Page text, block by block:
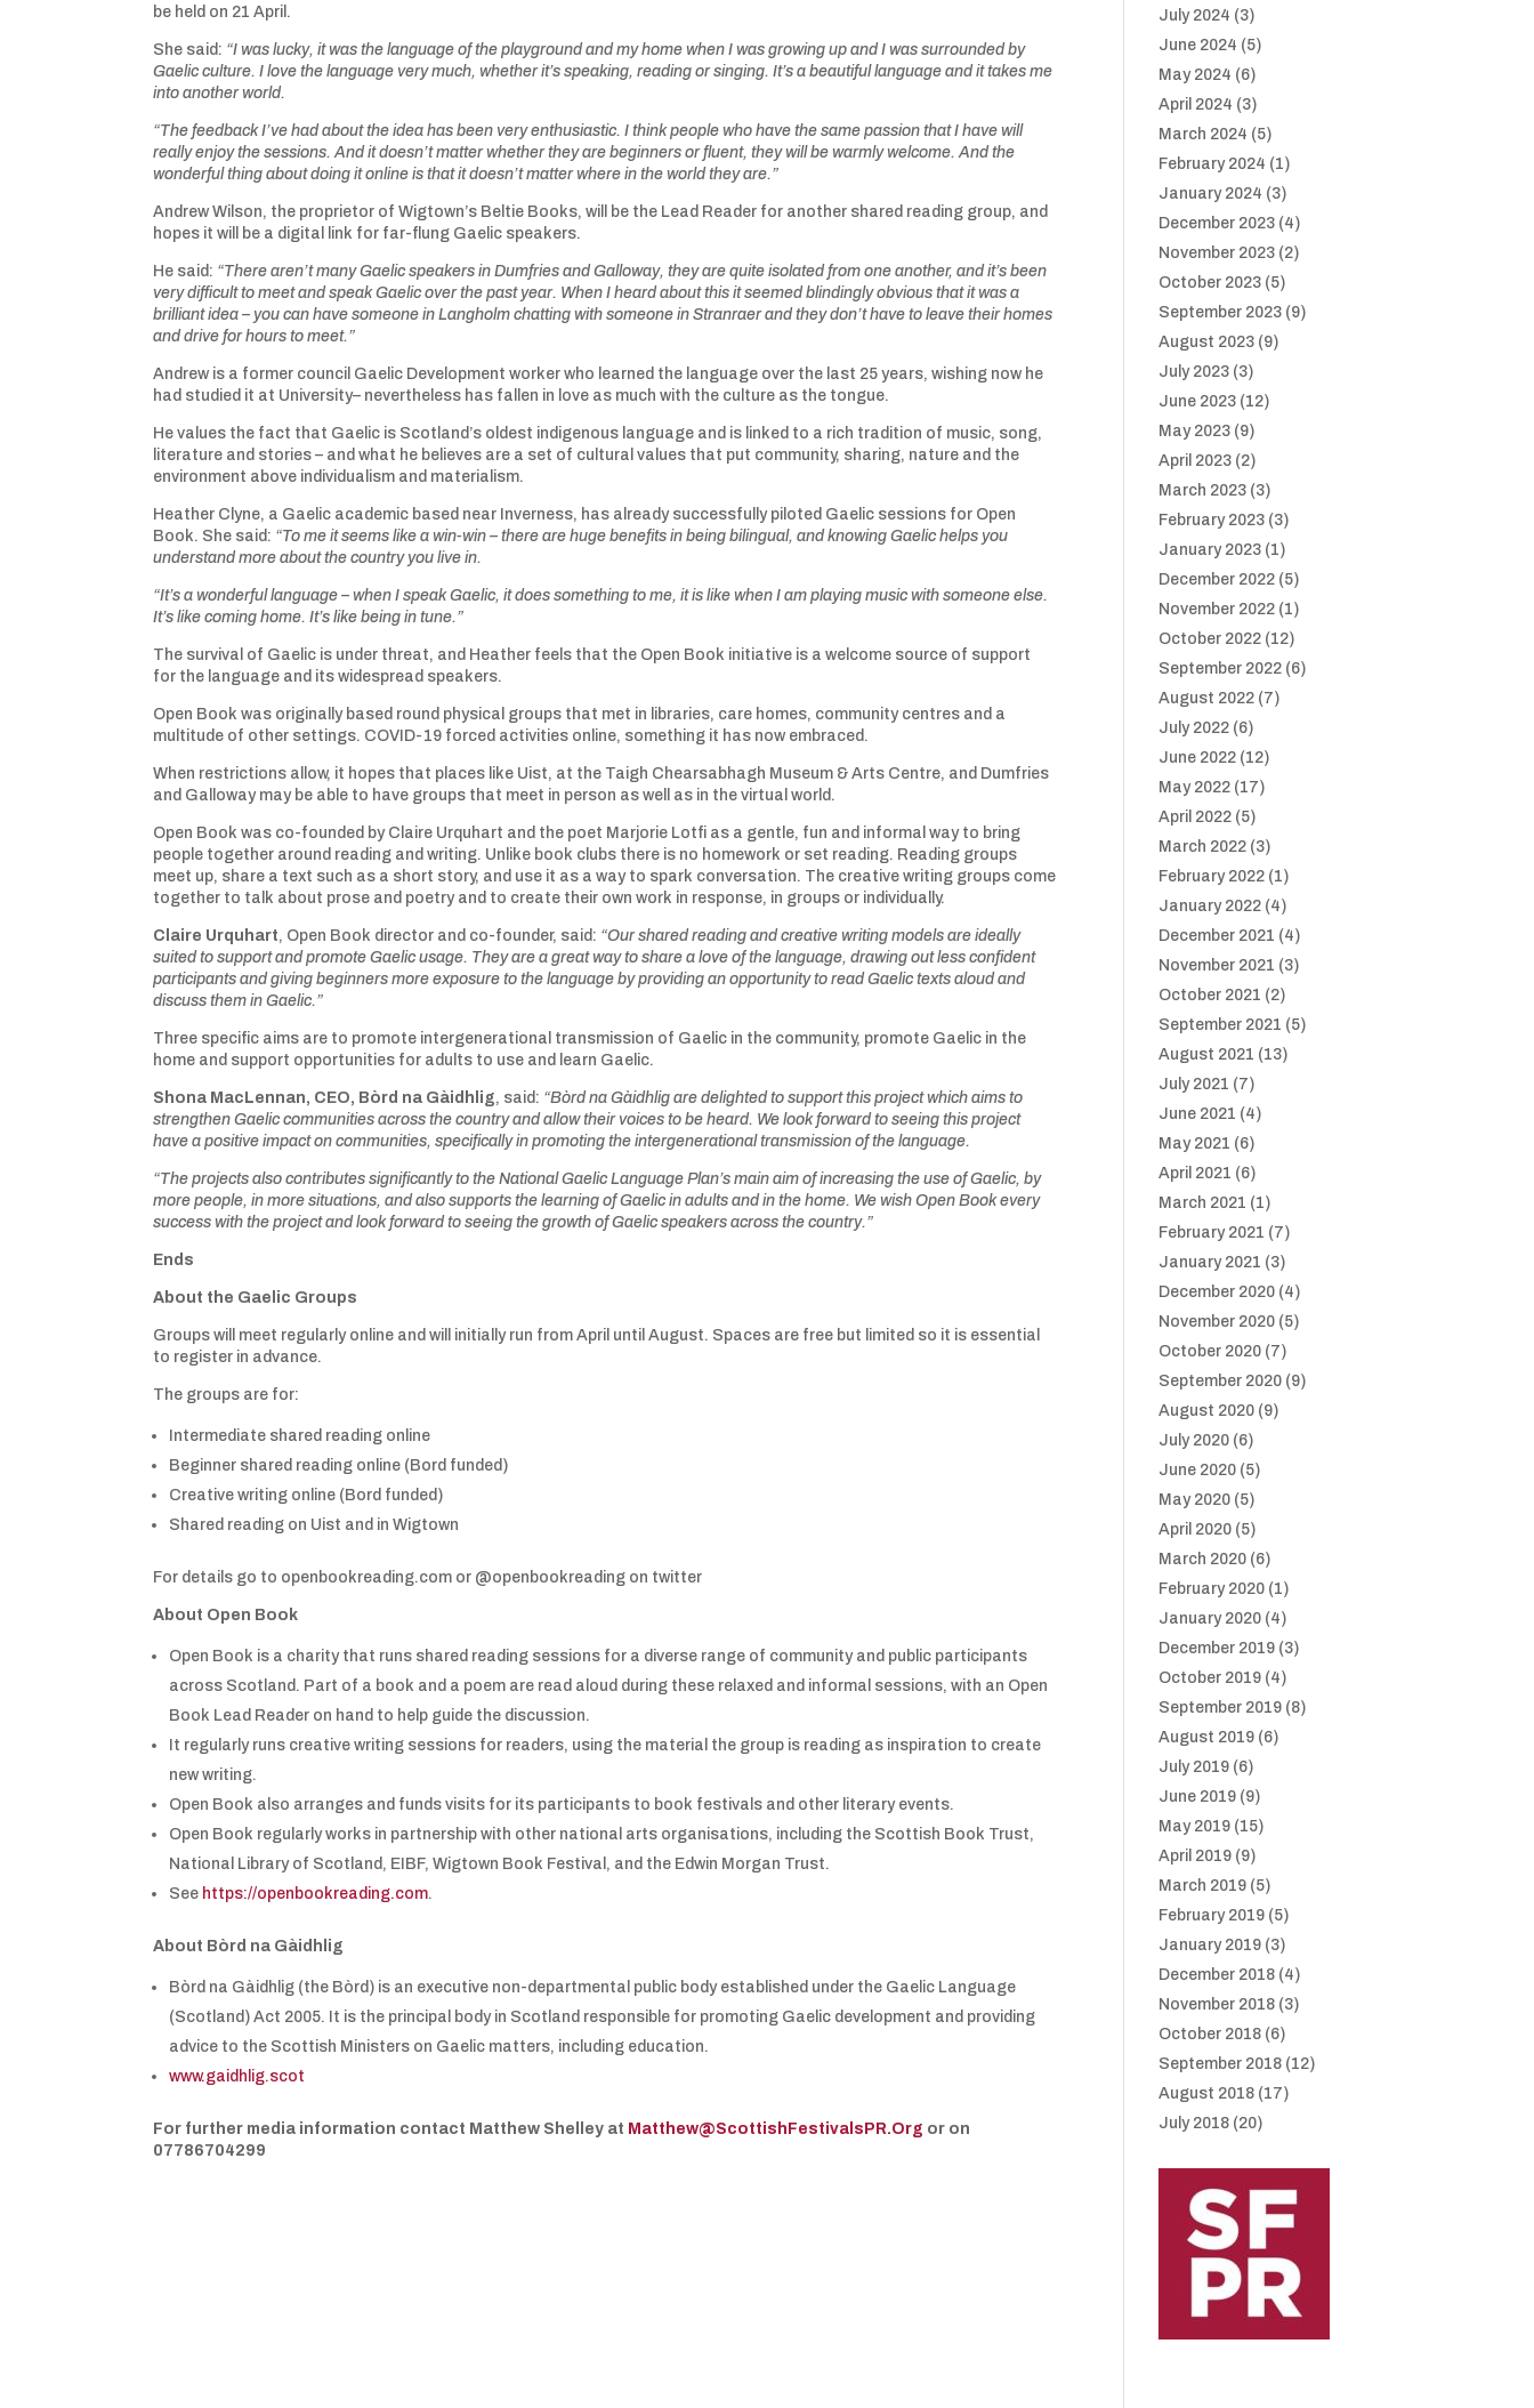
be held on 21 April.
She said: “I was lucky, it was the language of the playground and my home when I was growing up and I was surrounded by
Gaelic culture. I love the language very much, whether it’s speaking, reading or singing. It’s a beautiful language and it takes me
into another world.
“The feedback I’ve had about the idea has been very enthusiastic. I think people who have the same passion that I have will
really enjoy the sessions. And it doesn’t matter whether they are beginners or fluent, they will be warmly welcome. And the
wonderful thing about doing it online is that it doesn’t matter where in the world they are.”
Andrew Wilson, the proprietor of Wigtown’s Beltie Books, will be the Lead Reader for another shared reading group, and
hopes it will be a digital link for far-flung Gaelic speakers.
He said: “There aren’t many Gaelic speakers in Dumfries and Galloway, they are quite isolated from one another, and it’s been
very difficult to meet and speak Gaelic over the past year. When I heard about this it seemed blindingly obvious that it was a
brilliant idea – you can have someone in Langholm chatting with someone in Stranraer and they don’t have to leave their homes
and drive for hours to meet.”
Andrew is a former council Gaelic Development worker who learned the language over the last 25 years, wishing now he
had studied it at University– nevertheless has fallen in love as much with the culture as the tongue.
He values the fact that Gaelic is Scotland’s oldest indigenous language and is linked to a rich tradition of music, song,
literature and stories – and what he believes are a set of cultural values that put community, sharing, nature and the
environment above individualism and materialism.
Heather Clyne, a Gaelic academic based near Inverness, has already successfully piloted Gaelic sessions for Open
Book. She said: “To me it seems like a win-win – there are huge benefits in being bilingual, and knowing Gaelic helps you
understand more about the country you live in.
“It’s a wonderful language – when I speak Gaelic, it does something to me, it is like when I am playing music with someone else.
It’s like coming home. It’s like being in tune.”
The survival of Gaelic is under threat, and Heather feels that the Open Book initiative is a welcome source of support
for the language and its widespread speakers.
Open Book was originally based round physical groups that met in libraries, care homes, community centres and a
multitude of other settings. COVID-19 forced activities online, something it has now embraced.
When restrictions allow, it hopes that places like Uist, at the Taigh Chearsabhagh Museum & Arts Centre, and Dumfries
and Galloway may be able to have groups that meet in person as well as in the virtual world.
Open Book was co-founded by Claire Urquhart and the poet Marjorie Lotfi as a gentle, fun and informal way to bring
people together around reading and writing. Unlike book clubs there is no homework or set reading. Reading groups
meet up, share a text such as a short story, and use it as a way to spark conversation. The creative writing groups come
together to talk about prose and poetry and to create their own work in response, in groups or individually.
Claire Urquhart, Open Book director and co-founder, said: “Ourshared reading and creative writing models are ideally
suited to support and promote Gaelic usage. They are a great way to share a love of the language, drawing out less confident
participants and giving beginners more exposure to the language by providing an opportunity to read Gaelic texts aloud and
discuss them in Gaelic.”
Three specific aims are to promote intergenerational transmission of Gaelic in the community, promote Gaelic in the
home and support opportunities for adults to use and learn Gaelic.
Shona MacLennan, CEO, Bòrd na Gàidhlig, said: “Bòrd na Gàidhlig are delighted to support this project which aims to
strengthen Gaelic communities across the country and allow their voices to be heard. We look forward to seeing this project
have a positive impact on communities, specifically in promoting the intergenerational transmission of the language.
“The projects also contributes significantly to the National Gaelic Language Plan’s main aim of increasing the use of Gaelic, by
more people, in more situations, and also supports the learning of Gaelic in adults and in the home. We wish Open Book every
success with the project and look forward to seeing the growth of Gaelic speakers across the country.”
Ends
About the Gaelic Groups
Groups will meet regularly online and will initially run from April until August. Spaces are free but limited so it is essential
to register in advance.
The groups are for:
Intermediate shared reading online
Beginner shared reading online (Bord funded)
Creative writing online (Bord funded)
Shared reading on Uist and in Wigtown
For details go to openbookreading.com or @openbookreading on twitter
About Open Book
Open Book is a charity that runs shared reading sessions for a diverse range of community and public participants
across Scotland. Part of a book and a poem are read aloud during these relaxed and informal sessions, with an Open
Book Lead Reader on hand to help guide the discussion.
It regularly runs creative writing sessions for readers, using the material the group is reading as inspiration to create
new writing.
Open Book also arranges and funds visits for its participants to book festivals and other literary events.
Open Book regularly works in partnership with other national arts organisations, including the Scottish Book Trust,
National Library of Scotland, EIBF, Wigtown Book Festival, and the Edwin Morgan Trust.
See https://openbookreading.com.
About Bòrd na Gàidhlig
Bòrd na Gàidhlig (the Bòrd) is an executive non-departmental public body established under the Gaelic Language
(Scotland) Act 2005. It is the principal body in Scotland responsible for promoting Gaelic development and providing
advice to the Scottish Ministers on Gaelic matters, including education.
www.gaidhlig.scot
For further media information contact Matthew Shelley at Matthew@ScottishFestivalsPR.Org or on
07786704299
July 2024 (3)
June 2024 (5)
May 2024 (6)
April 2024 (3)
March 2024 (5)
February 2024 (1)
January 2024 (3)
December 2023 (4)
November 2023 (2)
October 2023 (5)
September 2023 (9)
August 2023 (9)
July 2023 (3)
June 2023 (12)
May 2023 (9)
April 2023 (2)
March 2023 (3)
February 2023 (3)
January 2023 (1)
December 2022 (5)
November 2022 (1)
October 2022 (12)
September 2022 (6)
August 2022 (7)
July 2022 (6)
June 2022 (12)
May 2022 (17)
April 2022 (5)
March 2022 (3)
February 2022 (1)
January 2022 (4)
December 2021 (4)
November 2021 (3)
October 2021 (2)
September 2021 (5)
August 2021 (13)
July 2021 (7)
June 2021 (4)
May 2021 (6)
April 2021 (6)
March 2021 (1)
February 2021 (7)
January 2021 (3)
December 2020 (4)
November 2020 (5)
October 2020 (7)
September 2020 (9)
August 2020 (9)
July 2020 (6)
June 2020 (5)
May 2020 (5)
April 2020 (5)
March 2020 (6)
February 2020 (1)
January 2020 (4)
December 2019 (3)
October 2019 (4)
September 2019 (8)
August 2019 (6)
July 2019 (6)
June 2019 (9)
May 2019 (15)
April 2019 (9)
March 2019 (5)
February 2019 (5)
January 2019 (3)
December 2018 (4)
November 2018 (3)
October 2018 (6)
September 2018 (12)
August 2018 (17)
July 2018 (20)